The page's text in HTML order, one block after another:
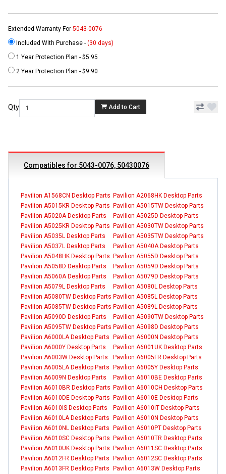
Extended Warranty For 5043-0076
Included With Purchase - (30 days)
1 Year Protection Plan - $5.95
2 Year Protection Plan - $9.90
Qty Add to Cart
Compatibles for 5043-0076, 50430076
Pavilion A1568CN Desktop Parts Pavilion A2068HK Desktop Parts
Pavilion A5015KR Desktop Parts Pavilion A5015TW Desktop Parts
Pavilion A5020A Desktop Parts
Pavilion A5025D Desktop Parts
Pavilion A5025KR Desktop Parts Pavilion A5030TW Desktop Parts
Pavilion A5035L Desktop Parts
Pavilion A5035TW Desktop Parts
Pavilion A5037L Desktop Parts
Pavilion A5040A Desktop Parts
Pavilion A5048HK Desktop Parts Pavilion A5055D Desktop Parts
Pavilion A5058D Desktop Parts
Pavilion A5059D Desktop Parts
Pavilion A5060A Desktop Parts
Pavilion A5079D Desktop Parts
Pavilion A5079L Desktop Parts
Pavilion A5080L Desktop Parts
Pavilion A5080TW Desktop Parts Pavilion A5085L Desktop Parts
Pavilion A5085TW Desktop Parts Pavilion A5089L Desktop Parts
Pavilion A5090D Desktop Parts
Pavilion A5090TW Desktop Parts
Pavilion A5095TW Desktop Parts Pavilion A5098D Desktop Parts
Pavilion A6000LA Desktop Parts Pavilion A6000N Desktop Parts
Pavilion A6000Y Desktop Parts
Pavilion A6001UK Desktop Parts
Pavilion A6003W Desktop Parts
Pavilion A6005FR Desktop Parts
Pavilion A6005LA Desktop Parts Pavilion A6005Y Desktop Parts
Pavilion A6009N Desktop Parts
Pavilion A6010BE Desktop Parts
Pavilion A6010BR Desktop Parts Pavilion A6010CH Desktop Parts
Pavilion A6010DE Desktop Parts Pavilion A6010E Desktop Parts
Pavilion A6010IS Desktop Parts
Pavilion A6010IT Desktop Parts
Pavilion A6010LA Desktop Parts Pavilion A6010N Desktop Parts
Pavilion A6010NL Desktop Parts Pavilion A6010PT Desktop Parts
Pavilion A6010SC Desktop Parts Pavilion A6010TR Desktop Parts
Pavilion A6010UK Desktop Parts Pavilion A6011SC Desktop Parts
Pavilion A6012FR Desktop Parts Pavilion A6012SC Desktop Parts
Pavilion A6013FR Desktop Parts Pavilion A6013W Desktop Parts